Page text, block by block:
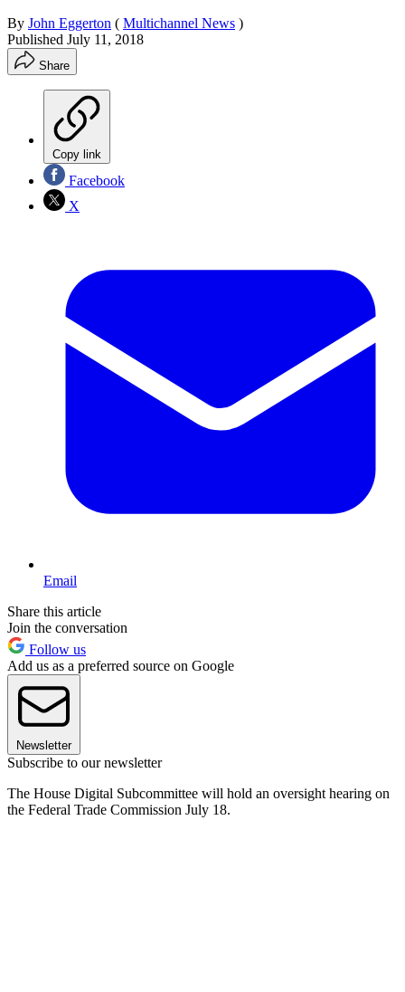
By John Eggerton ( Multichannel News )
Published July 11, 2018
Share
Copy link
Facebook
X
Email
Share this article
Join the conversation
Follow us
Add us as a preferred source on Google
Newsletter
Subscribe to our newsletter
The House Digital Subcommittee will hold an oversight hearing on
the Federal Trade Commission July 18.